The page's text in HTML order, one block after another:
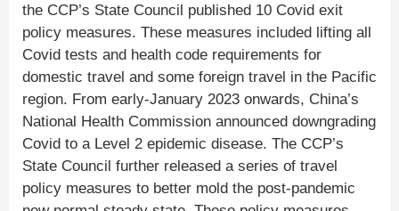
the CCP’s State Council published 10 Covid exit
policy measures. These measures included lifting all
Covid tests and health code requirements for
domestic travel and some foreign travel in the Pacific
region. From early-January 2023 onwards, China’s
National Health Commission announced downgrading
Covid to a Level 2 epidemic disease. The CCP’s
State Council further released a series of travel
policy measures to better mold the post-pandemic